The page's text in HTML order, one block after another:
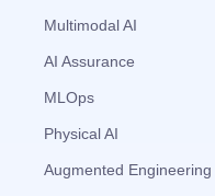
Multimodal AI
AI Assurance
MLOps
Physical AI
Augmented Engineering